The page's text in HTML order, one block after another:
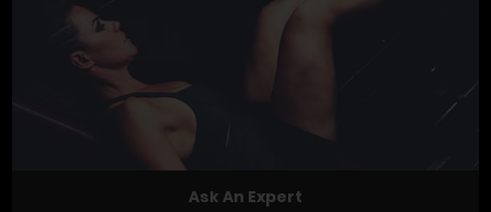
Ask An Expert